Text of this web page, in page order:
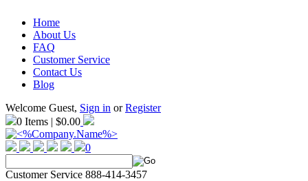
Home
About Us
FAQ
Customer Service
Contact Us
Blog
Welcome Guest, Sign in orRegister
0 Items | $0.00
0
Customer Service 888-414-3457